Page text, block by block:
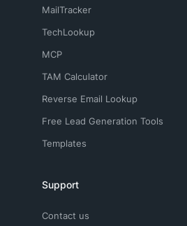
MailTracker
TechLookup
MCP
TAM Calculator
Reverse Email Lookup
Free Lead Generation Tools
Templates
Support
Contact us